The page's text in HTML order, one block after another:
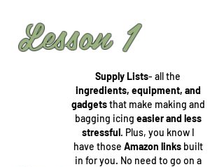
Supply Lists- all the
ingredients, equipment, and
gadgetsthat make making and
bagging icing easier and less
stressful. Plus, you know I
have those Amazon links built
in for you. No need to go on a
Lesson 1